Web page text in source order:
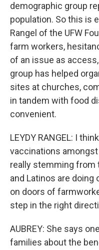
demographic group
population. So this is
Rangel of the UFW
farm workers,
of an issue as
group has helped
sites at churches,
in tandem with food
convenient.
LEYDY RANGEL: I
vaccinations
really stemming from
and Latinos are doing
on doors of
step in the right
AUBREY: She says
families about the